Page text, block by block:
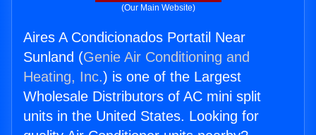
(Our Main Website)
Aires A Condicionados Portatil Near
Sunland (Genie Air Conditioning and
Heating, Inc.) is one of the Largest
Wholesale Distributors of AC mini split
units in the United States. Looking for